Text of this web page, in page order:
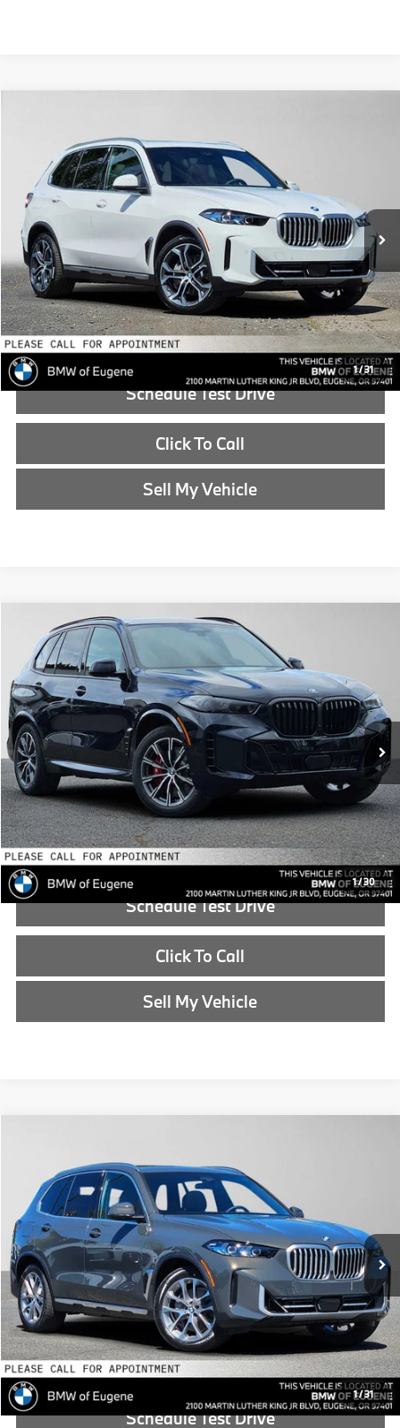
1/31
BMW of Eugene
5UX43EU03T9462860Stock: 9462860
In Stock
ADVERTISED PRICE
MSRP:
$86,325
Doc Fee:
+$215
Advertised Price:
$86,540
Reveal Exclusive Offer
Schedule Test Drive
Click To Call
Sell My Vehicle
1/30
2026BMW X5 xDrive50e
BMW of Eugene
VIN:5UX43EU02T9458315Stock:9458315
In Stock
$86,590
ADVERTISED PRICE
Less
MSRP:
$86,375
Doc Fee:
+$215
Advertised Price:
$86,590
Reveal Exclusive Offer
Schedule Test Drive
Click To Call
Sell My Vehicle
Compare Vehicle
1/31
BMW of Eugene
VIN:5UX43EU00T9462976Stock: 9462976
In Stock
ADVERTISED PRICE
Less
MSRP:
$86,475
Doc Fee:
+$215
Advertised Price:
$86,690
Reveal Exclusive Offer
Schedule Test Drive